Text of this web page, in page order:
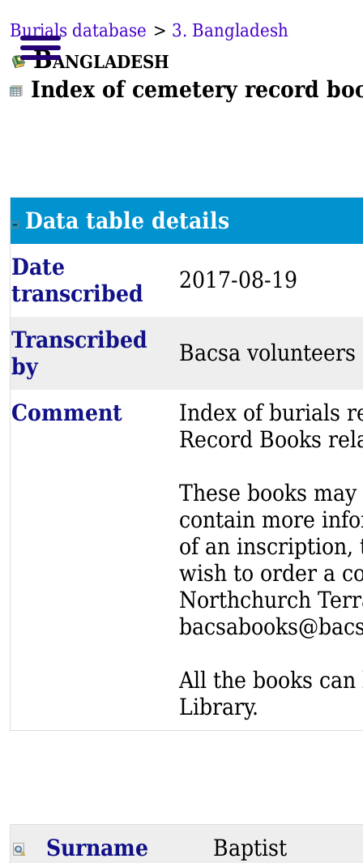
Burials database > 3. Bangladesh
Bangladesh
Index of cemetery record
Data table details
Date
transcribed
2017-08-19
Transcribed
by
Bacsa volunteers
Comment
Index of burials
Record Books
These books
contain more
of an inscription,
wish to order a
Northchurch
All the books
Library.
Surname
Baptist